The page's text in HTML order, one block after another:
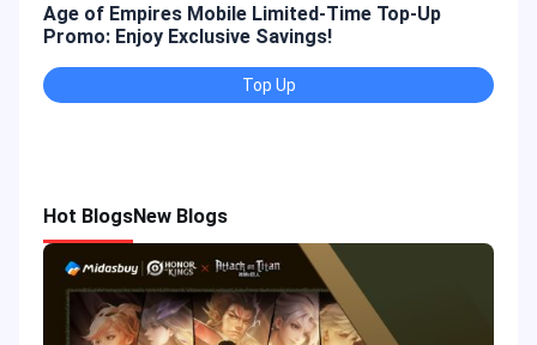
Age of Empires Mobile Limited-Time Top-Up
Promo: Enjoy Exclusive Savings!
Top Up
Hot BlogsNew Blogs